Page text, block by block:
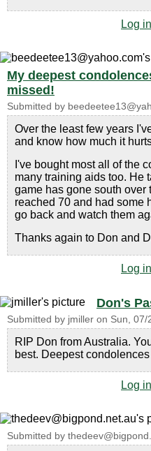
Log in
My deepest
missed!
Submitted by
Over the least few years
and know how much it
I've bought most all of the
many training aids too. He
game has gone south over
reached 70 and had some
go back and watch them
Thanks again to Don and
Log in
Don's
Submitted by jmiller on Sun, 07/
RIP Don from Australia.
best. Deepest
Log in
Submitted by